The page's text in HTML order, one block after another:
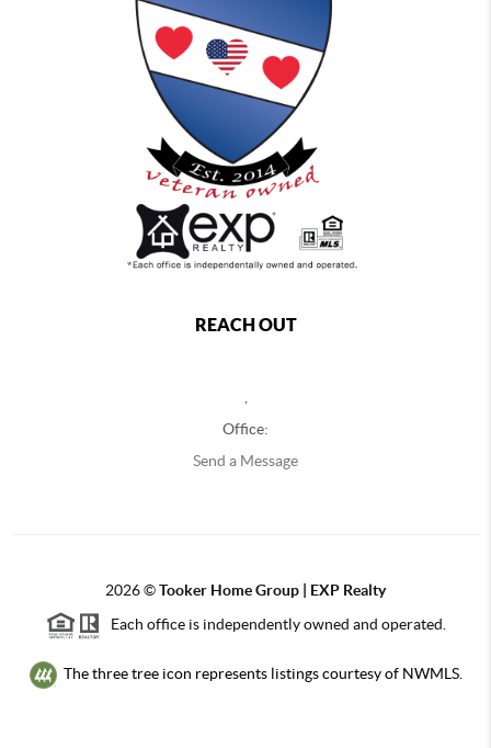
REACH OUT
,
Office:
Send a Message
2026©Tooker Home Group | EXP Realty
Each office is independently owned and operated.
The three tree icon represents listings courtesy of NWMLS.